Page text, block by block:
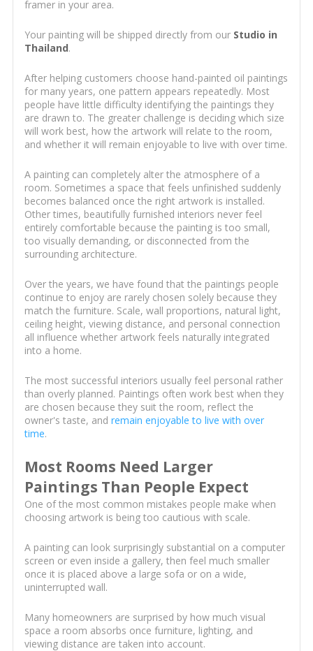
framer in your area.
Your painting will be shipped directly from our Studio in
Thailand.
After helping customers choose hand-painted oil paintings
for many years, one pattern appears repeatedly. Most
people have little difficulty identifying the paintings they
are drawn to. The greater challenge is deciding which size
will work best, how the artwork will relate to the room,
and whether it will remain enjoyable to live with over time.
A painting can completely alter the atmosphere of a
room. Sometimes a space that feels unfinished suddenly
becomes balanced once the right artwork is installed.
Other times, beautifully furnished interiors never feel
entirely comfortable because the painting is too small,
too visually demanding, or disconnected from the
surrounding architecture.
Over the years, we have found that the paintings people
continue to enjoy are rarely chosen solely because they
match the furniture. Scale, wall proportions, natural light,
ceiling height, viewing distance, and personal connection
all influence whether artwork feels naturally integrated
into a home.
The most successful interiors usually feel personal rather
than overly planned. Paintings often work best when they
are chosen because they suit the room, reflect the
owner's taste, and remain enjoyable to live with over
time.
Most Rooms Need Larger
Paintings Than People Expect
One of the most common mistakes people make when
choosing artwork is being too cautious with scale.
A painting can look surprisingly substantial on a computer
screen or even inside a gallery, then feel much smaller
once it is placed above a large sofa or on a wide,
uninterrupted wall.
Many homeowners are surprised by how much visual
space a room absorbs once furniture, lighting, and
viewing distance are taken into account.